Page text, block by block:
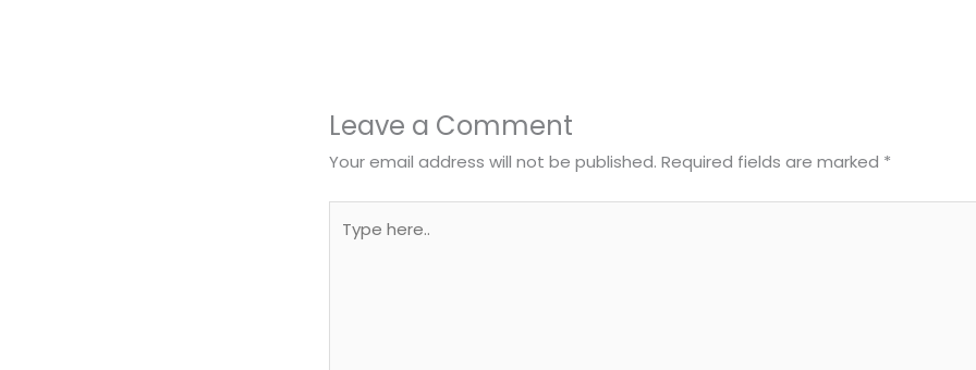
Leave a Comment
Your email address will not be published. Required fields are marked *
here..